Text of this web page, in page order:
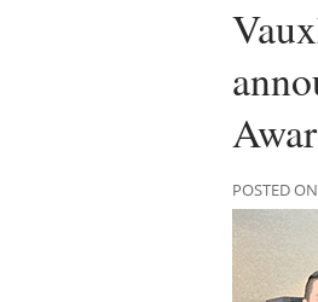
POSTED